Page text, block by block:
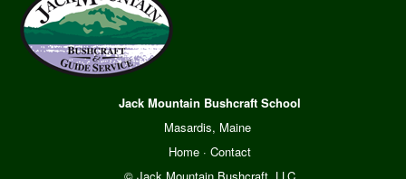
Jack Mountain Bushcraft School
Masardis, Maine
Home· Contact